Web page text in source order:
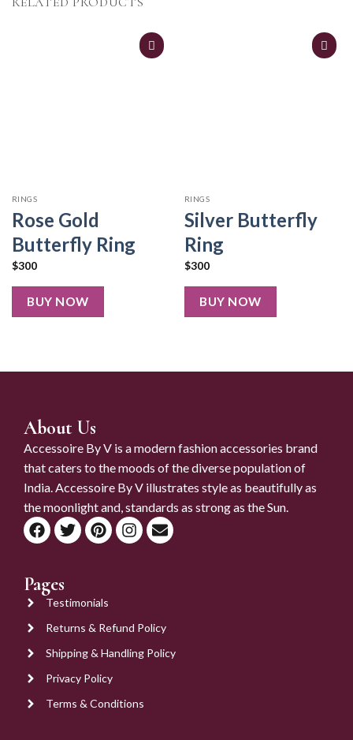
RINGS
Rose Gold
Butterfly Ring
$300
BUY NOW
RINGS
Silver Butterfly
Ring
$300
BUY NOW
About Us
Accessoire By V is a modern fashion accessories brand
that caters to the moods of the diverse population of
India. Accessoire By V illustrates style as beautifully as
the moonlight and, standards as strong as the Sun.
Pages
Testimonials
Returns & Refund Policy
Shipping & Handling Policy
Privacy Policy
Terms & Conditions